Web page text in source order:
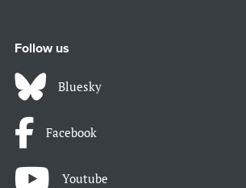
Follow us
Bluesky
Facebook
Youtube